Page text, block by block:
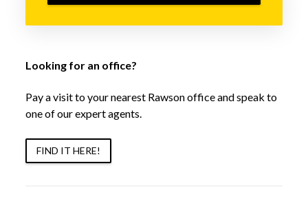
Looking for an office?
Pay a visit to your nearest Rawson office and speak to
one of our expert agents.
FIND IT HERE!